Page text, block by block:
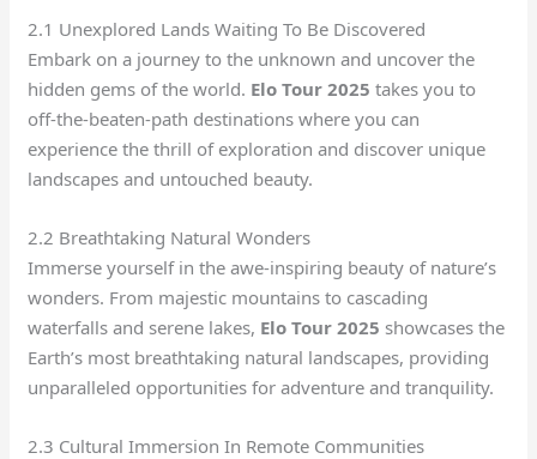
2.1 Unexplored Lands Waiting To Be Discovered
Embark on a journey to the unknown and uncover the
hidden gems of the world. Elo Tour 2025 takes you to
off-the-beaten-path destinations where you can
experience the thrill of exploration and discover unique
landscapes and untouched beauty.
2.2 Breathtaking Natural Wonders
Immerse yourself in the awe-inspiring beauty of nature’s
wonders. From majestic mountains to cascading
waterfalls and serene lakes, Elo Tour 2025 showcases the
Earth’s most breathtaking natural landscapes, providing
unparalleled opportunities for adventure and tranquility.
2.3 Cultural Immersion In Remote Communities